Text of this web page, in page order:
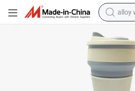
alloy
dirt
farm